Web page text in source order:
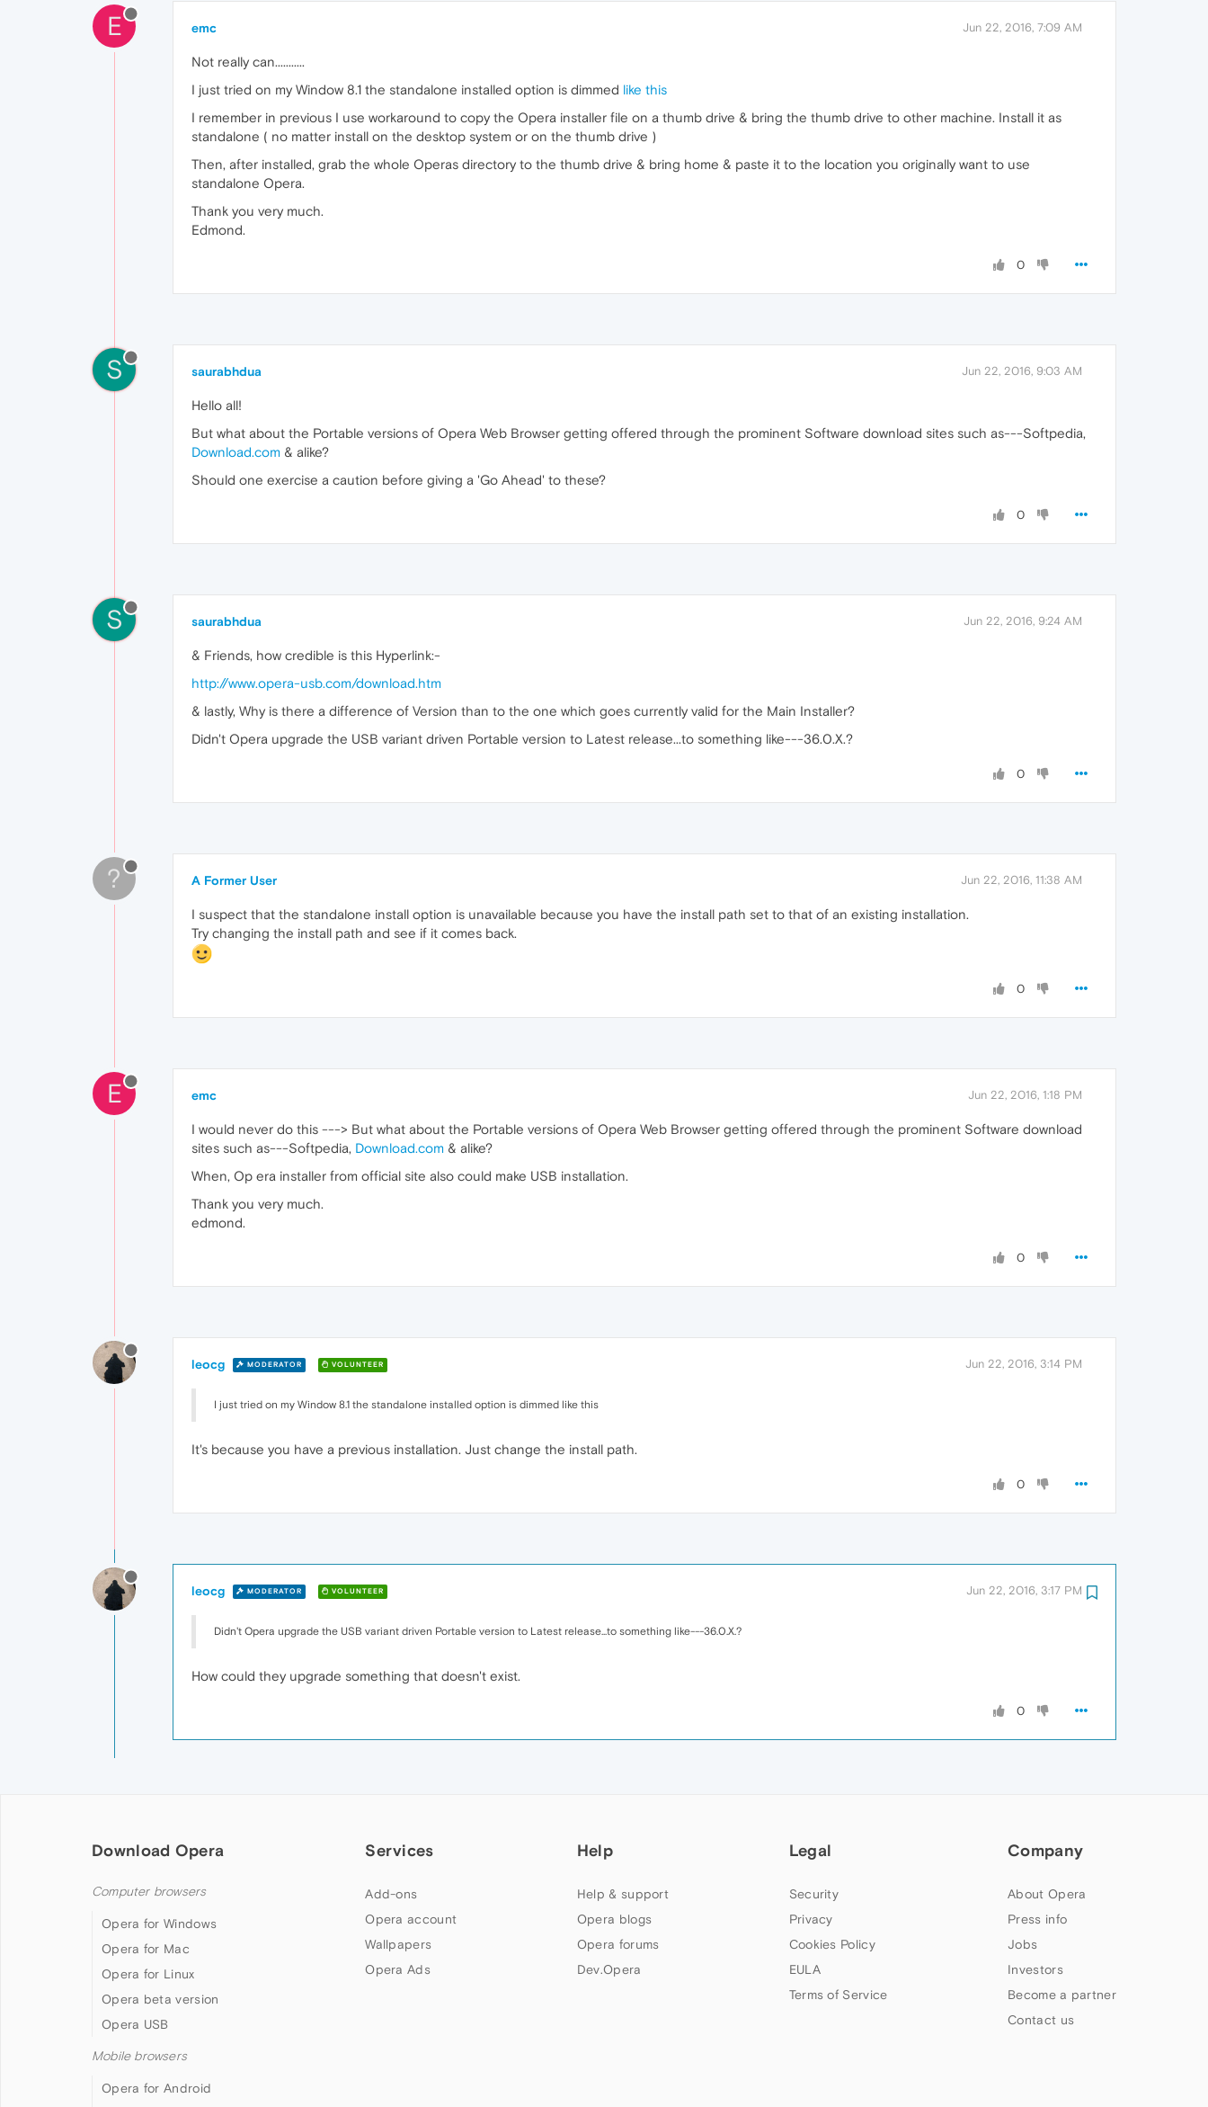
E emc Jun 22, 2016, 7:09 AM
Not really can...........
I just tried on my Window 8.1 the standalone installed option is dimmed like this
I remember in previous I use workaround to copy the Opera installer file on a thumb drive & bring the thumb drive to other machine. Install it as
standalone ( no matter install on the desktop system or on the thumb drive )
Then, after installed, grab the whole Operas directory to the thumb drive & bring home & paste it to the location you originally want to use
standalone Opera.
Thank you very much.
Edmond.
0
S saurabhdua Jun 22, 2016, 9:03 AM
Hello all!
But what about the Portable versions of Opera Web Browser getting offered through the prominent Software download sites such as---Softpedia,
Download.com & alike?
Should one exercise a caution before giving a 'Go Ahead' to these?
0
S saurabhdua Jun 22, 2016, 9:24 AM
& Friends, how credible is this Hyperlink:-
http://www.opera-usb.com/download.htm
& lastly, Why is there a difference of Version than to the one which goes currently valid for the Main Installer?
Didn't Opera upgrade the USB variant driven Portable version to Latest release...to something like---36.0.X.?
0
? A Former User Jun 22, 2016, 11:38 AM
I suspect that the standalone install option is unavailable because you have the install path set to that of an existing installation.
Try changing the install path and see if it comes back.
0
E emc Jun 22, 2016, 1:18 PM
I would never do this ---> But what about the Portable versions of Opera Web Browser getting offered through the prominent Software download
sites such as---Softpedia, Download.com & alike?
When, Op era installer from official site also could make USB installation.
Thank you very much.
edmond.
0
leocg MODERATOR VOLUNTEER Jun 22, 2016, 3:14 PM
I just tried on my Window 8.1 the standalone installed option is dimmed like this
It's because you have a previous installation. Just change the install path.
0
leocg MODERATOR VOLUNTEER Jun 22, 2016, 3:17 PM
Didn't Opera upgrade the USB variant driven Portable version to Latest release...to something like---36.0.X.?
How could they upgrade something that doesn't exist.
0
Download Opera
Computer browsers
Opera for Windows
Opera for Mac
Opera for Linux
Opera beta version
Opera USB
Mobile browsers
Opera for Android
Services
Add-ons
Opera account
Wallpapers
Opera Ads
Help
Help & support
Opera blogs
Opera forums
Dev.Opera
Legal
Security
Privacy
Cookies Policy
EULA
Terms of Service
Company
About Opera
Press info
Jobs
Investors
Become a partner
Contact us